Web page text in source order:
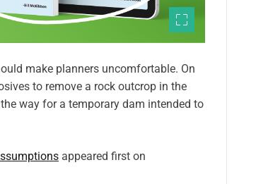
make planners uncomfortable. On
to remove a rock outcrop in the
way for a temporary dam intended to
appeared first on